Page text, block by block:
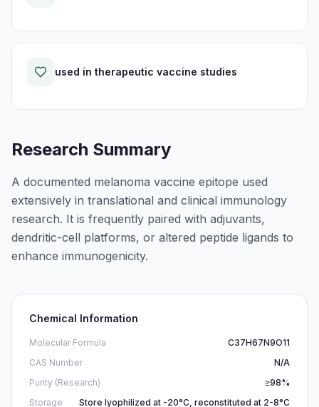
used in therapeutic vaccine studies
Research Summary
A documented melanoma vaccine epitope used
extensively in translational and clinical immunology
research. It is frequently paired with adjuvants,
dendritic-cell platforms, or altered peptide ligands to
enhance immunogenicity.
Chemical Information
Molecular Formula
C37H67N9O11
CAS Number
N/A
Purity (Research)
≥98%
Storage
Store lyophilized at -20°C, reconstituted at 2-8°C